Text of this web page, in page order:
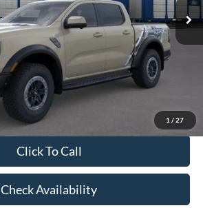
1 / 27
$61,935
-$2,377
$59,558
$59,807
Click To Call
Check Availability